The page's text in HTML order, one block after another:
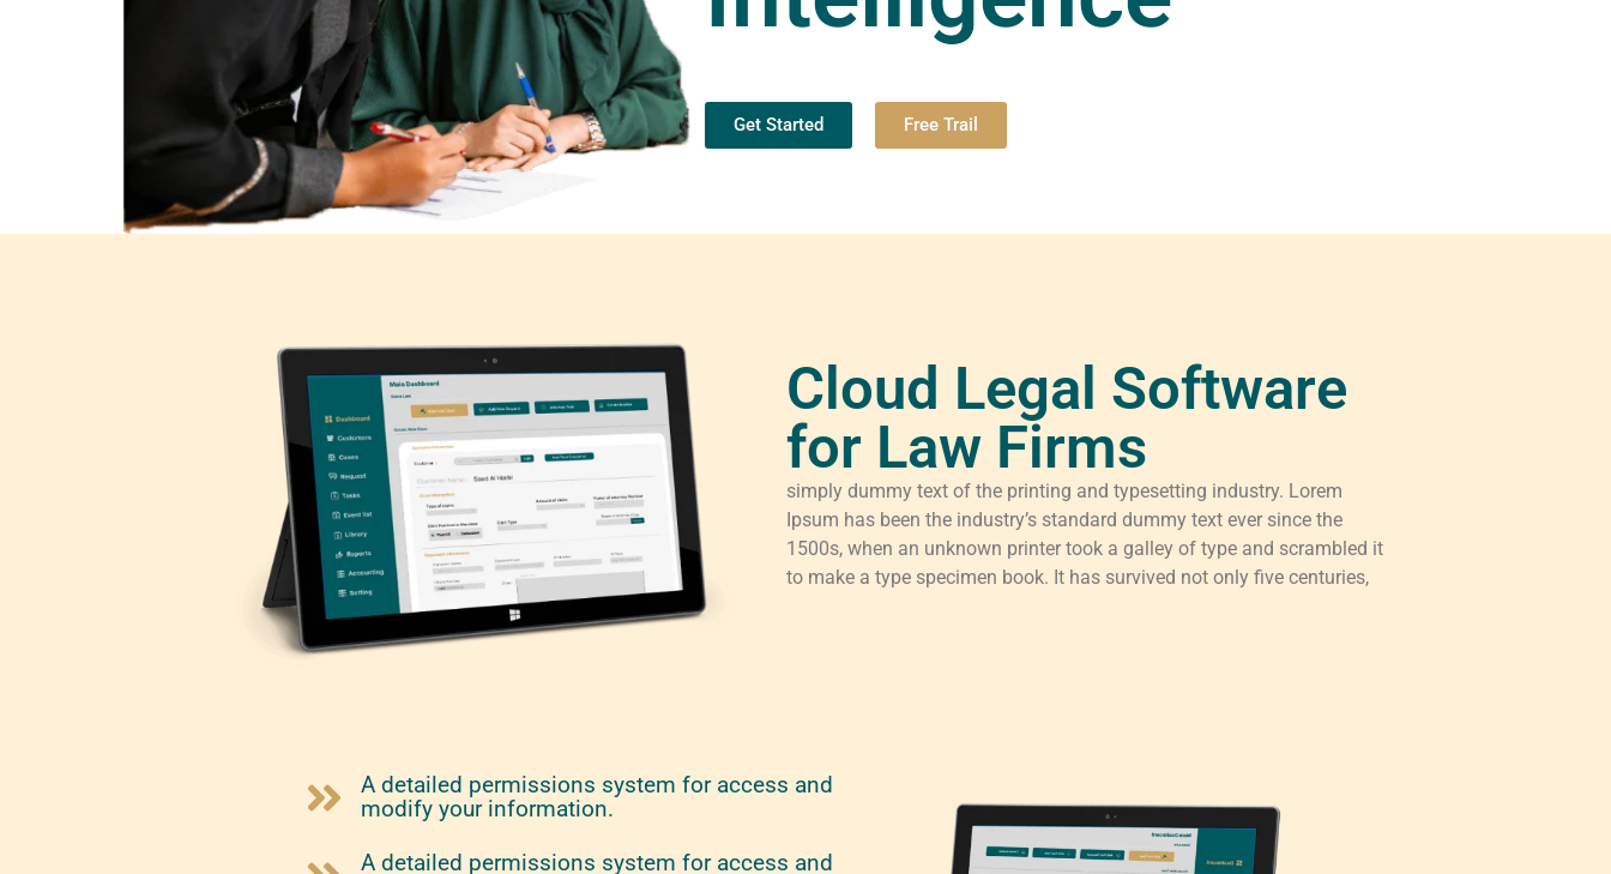
Get Started Free Trail
Cloud Legal Software
for Law Firms
simply dummy text of the printing and typesetting industry. Lorem
Ipsum has been the industry’s standard dummy text ever since the
1500s, when an unknown printer took a galley of type and scrambled it
to make a type specimen book. It has survived not only five centuries,
A detailed permissions system for access and
modify your information.
A detailed permissions system for access and